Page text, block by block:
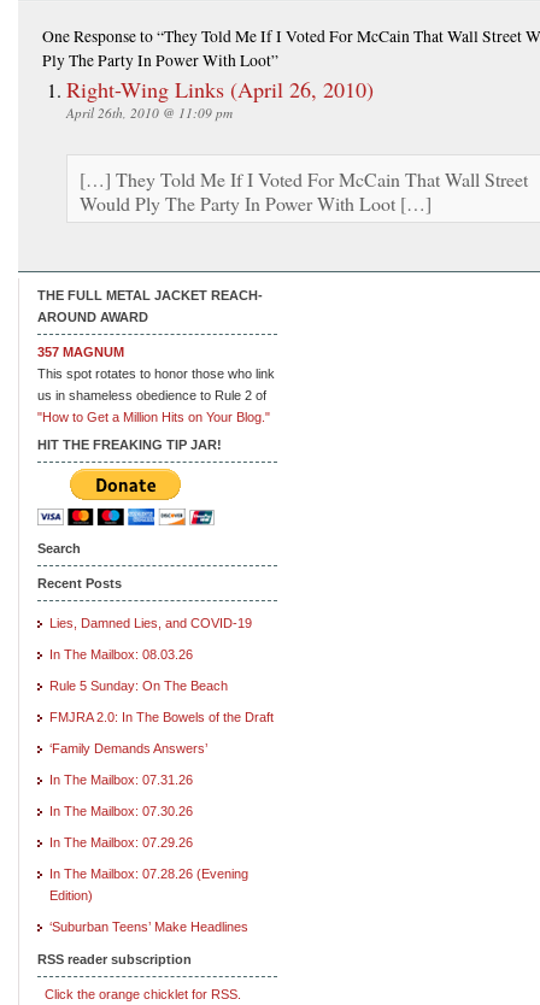
One Responseto “They Told Me If I Voted For McCain That Wall Street
Ply The Party In Power With Loot”
Right-Wing Links (April 26, 2010)
April 26th, 2010 @ 11:09 pm
[…] They Told Me If I Voted For McCain That Wall Street
Would Ply The Party In Power With Loot […]
THE FULL METAL JACKET REACH-
AROUND AWARD
357 MAGNUM
This spot rotates to honor those who link
us in shameless obedience to Rule 2 of
"How to Get a Million Hits on Your Blog."
HIT THE FREAKING TIP JAR!
Search
Recent Posts
Lies, Damned Lies, and COVID-19
In The Mailbox: 08.03.26
Rule 5 Sunday: On The Beach
FMJRA 2.0: In The Bowels of the Draft
‘Family Demands Answers’
In The Mailbox: 07.31.26
In The Mailbox: 07.30.26
In The Mailbox: 07.29.26
In The Mailbox: 07.28.26 (Evening
Edition)
‘Suburban Teens’ Make Headlines
RSS reader subscription
Click the orange chicklet for RSS.